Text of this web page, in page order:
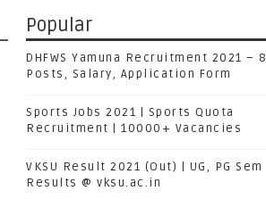
Popular
DHFWS Yamuna Recruitment 2021 – 8
Posts, Salary, Application Form
Sports Jobs 2021 | Sports Quota
Recruitment | 10000+ Vacancies
VKSU Result 2021 (Out) | UG, PG Sem
Results @ vksu.ac.in